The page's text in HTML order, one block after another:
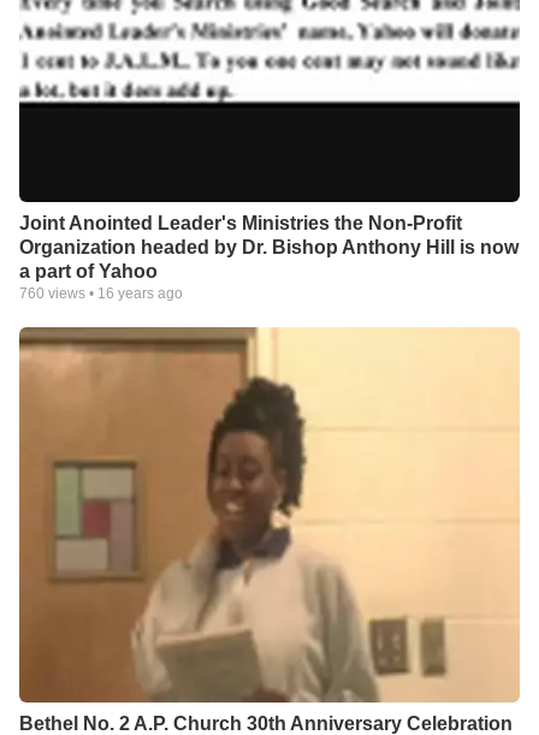
Joint Anointed Leader's Ministries the Non-Profit
Organization headed by Dr. Bishop Anthony Hill is now
a part of Yahoo
760 views • 16 years ago
Bethel No. 2 A.P. Church 30th Anniversary Celebration